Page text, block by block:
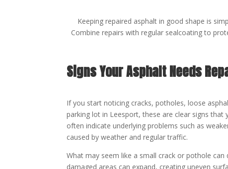
Keeping repaired asphalt in good shape is
Combine repairs with regular sealcoating to
Signs Your Asphalt Needs
If you start noticing cracks, potholes, loose
parking lot in Leesport, these are clear signs
often indicate underlying problems such as
caused by weather and regular traffic.
What may seem like a small crack or pothole
damaged areas can expand, creating uneven